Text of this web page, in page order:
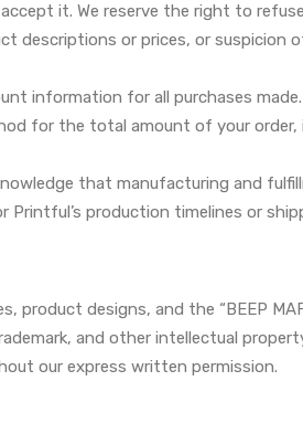
it. We reserve the right to
descriptions or prices, or suspicion
information for all purchases
for the total amount of your order,
that manufacturing and
production timelines or
designs, and the “BEEP
and other intellectual
our express written permission.